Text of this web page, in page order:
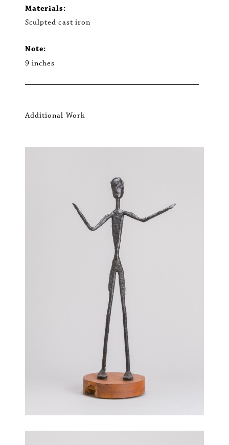
Materials:
Sculpted cast iron
Note:
9 inches
Additional Work